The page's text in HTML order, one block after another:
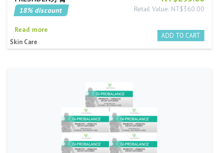
Retail Value: NT$360.00
18% discount
Read more
Skin Care